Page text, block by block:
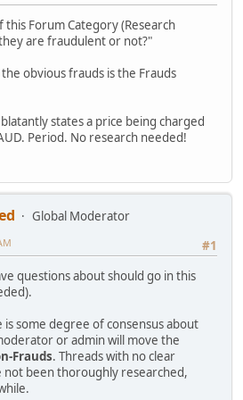
Forum Category (Research
are fraudulent or not?"
obvious frauds is the Frauds
states a price being charged
Period. No research needed!
Global Moderator
#1
questions about should go in this
some degree of consensus about
or admin will move the
Frauds. Threads with no clear
not been thoroughly researched,